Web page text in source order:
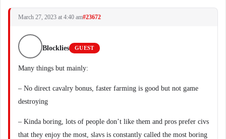
March 27, 2023 at 4:40 am#23672
Blocklies GUEST
Many things but mainly:
– No direct cavalry bonus, faster farming is good but not game
destroying
– Kinda boring, lots of people don’t like them and pros prefer civs
that they enjoy the most, slavs is constantly called the most boring